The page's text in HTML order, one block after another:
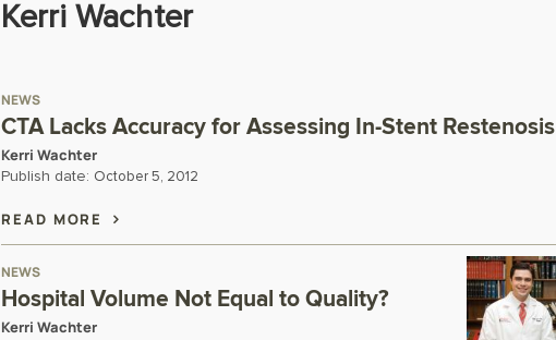
Kerri Wachter
NEWS
CTA Lacks Accuracy for Assessing In-Stent Restenosis
Kerri Wachter
Publish date: October 5, 2012
READ MORE
NEWS
Hospital Volume Not Equal to Quality?
Kerri Wachter